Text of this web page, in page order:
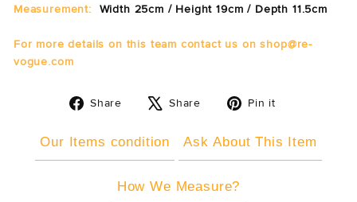
Measurement: Width 25cm / Height 19cm / Depth 11.5cm
For more details on this team contact us on shop@re-
vogue.com
Share
Share
Share
Tweet Pin it
Our Items condition Ask About This Item
How We Measure?